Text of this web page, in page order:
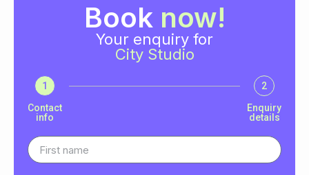
Book now!
Your enquiry for
City Studio
1
Contact
info
2
Enquiry
details